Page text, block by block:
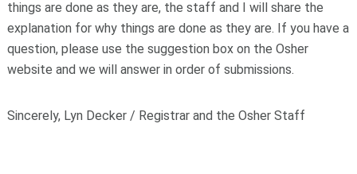
things are done as they are, the staff and I will share the
explanation for why things are done as they are. If you have a
question, please use the suggestion box on the Osher
website and we will answer in order of submissions.
Sincerely, Lyn Decker / Registrar and the Osher Staff